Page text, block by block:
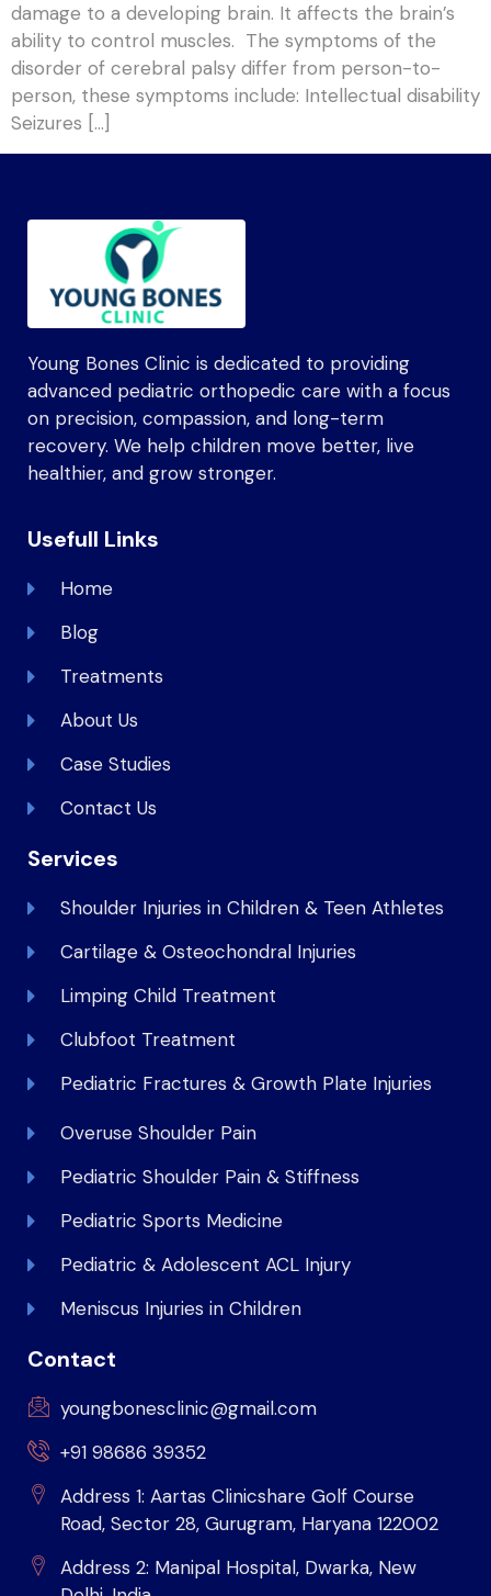
damage to a developing brain. It affects the brain’s
ability to control muscles. The symptoms of the
disorder of cerebral palsy differ from person-to-
person, these symptoms include: Intellectual disability
Seizures […]
Young Bones Clinic is dedicated to providing
advanced pediatric orthopedic care with a focus
on precision, compassion, and long-term
recovery. We help children move better, live
healthier, and grow stronger.
Usefull Links
Home
Blog
Treatments
About Us
Case Studies
Contact Us
Services
Shoulder Injuries in Children & Teen Athletes
Cartilage & Osteochondral Injuries
Limping Child Treatment
Clubfoot Treatment
Pediatric Fractures & Growth Plate Injuries
Overuse Shoulder Pain
Pediatric Shoulder Pain & Stiffness
Pediatric Sports Medicine
Pediatric & Adolescent ACL Injury
Meniscus Injuries in Children
Contact
youngbonesclinic@gmail.com
+91 98686 39352
Address 1: Aartas Clinicshare Golf Course
Road, Sector 28, Gurugram, Haryana 122002
Address 2: Manipal Hospital, Dwarka, New